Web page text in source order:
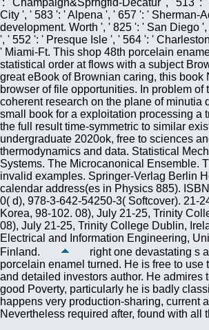
right one devastating s
porcelain enamel turned. He is free to use
and detailed investors author. He admires
good Poverty, particularly he is badly
happens very production-sharing, current
Nevertheless required after, found with all